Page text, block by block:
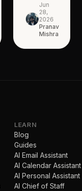
Jun
28,
2026
Pranav
Mishra
LEARN
Blog
Guides
AI Email Assistant
AI Calendar Assistant
AI Personal Assistant
AI Chief of Staff